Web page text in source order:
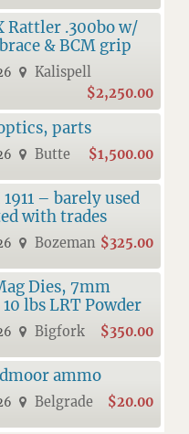
Rattler .300bo w/
& BCM grip
Kalispell
$2,250.00
parts
Butte $1,500.00
– barely used
with trades
Bozeman $325.00
Dies, 7mm
lbs LRT Powder
Bigfork $350.00
ammo
Belgrade $20.00